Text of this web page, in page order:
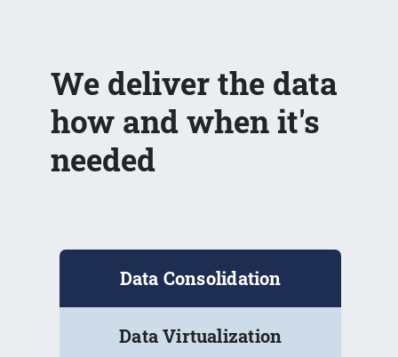
We deliver the data
how and when it's
needed
Data Consolidation
Data Virtualization